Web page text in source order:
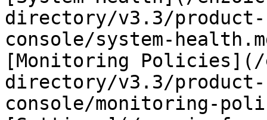
directory/v3.3/product-
console/system-
[Monitoring
directory/v3.3/product-
console/monitoring-